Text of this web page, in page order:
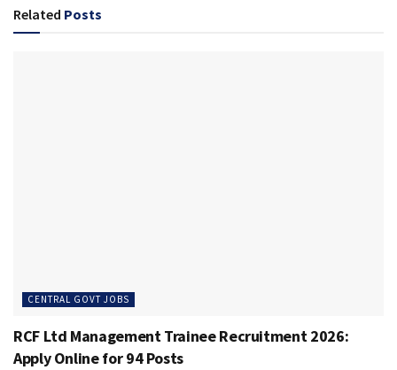
Related Posts
CENTRAL GOVT JOBS
RCF Ltd Management Trainee Recruitment 2026:
Apply Online for 94 Posts